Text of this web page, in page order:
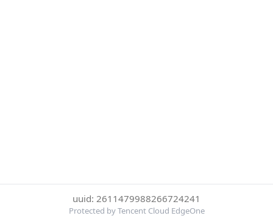
uuid: 2611479988266724241
Protected by Tencent Cloud EdgeOne